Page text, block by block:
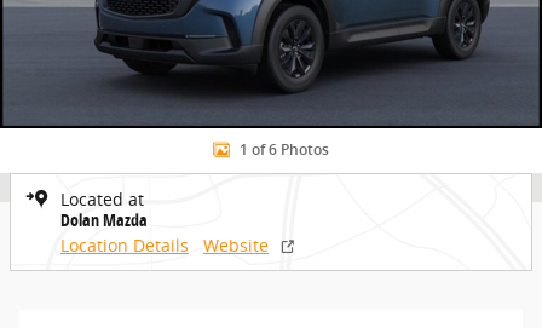
1 of 6 Photos
Located at
Dolan Mazda
Location Details
Website